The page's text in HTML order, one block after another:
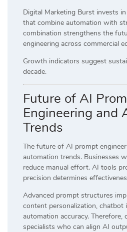
Digital Marketing Burst invests
that combine automation with
combination strengthens the
engineering across commercial
Growth indicators suggest
decade.
Future of AI
Engineering and
Trends
The future of AI prompt
automation trends. Businesses
reduce manual effort. AI tools
precision determines
Advanced prompt structures
content personalization, chatbot
automation accuracy. Therefore,
specialists who can align AI